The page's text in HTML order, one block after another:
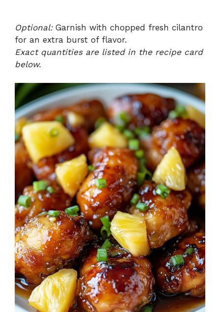
Optional:Garnish with chopped fresh cilantro
for an extra burst of flavor.
Exact quantities are listed in the recipe card
below.